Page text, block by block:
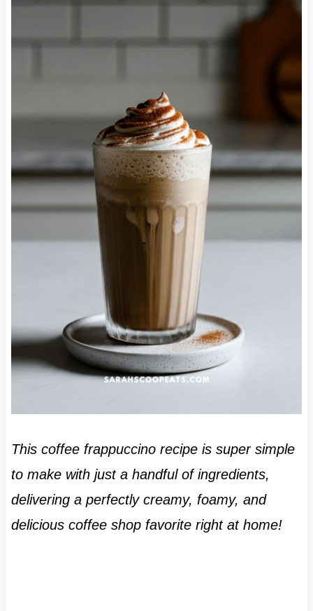
This coffee frappuccino recipe is super simple
to make with just a handful of ingredients,
delivering a perfectly creamy, foamy, and
delicious coffee shop favorite right at home!